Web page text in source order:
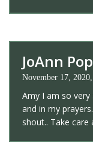
JoAnn
November 17,
Amy I am so
and in my
shout.. Take care